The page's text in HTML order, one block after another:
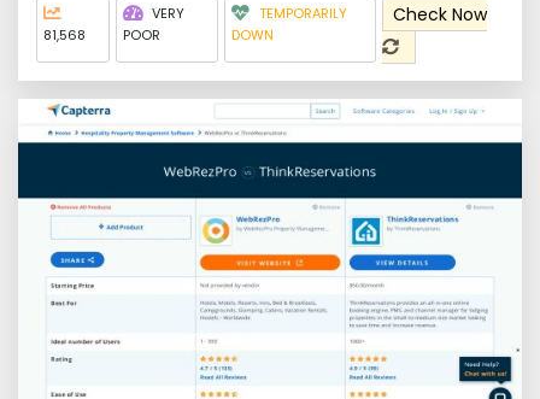
81,568
VERY
POOR
TEMPORARILY
DOWN
Check Now